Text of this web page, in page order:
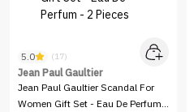
5.0 (17)
Jean Paul Gaultier
Jean Paul Gaultier Scandal For
Women Gift Set - Eau De Perfum -